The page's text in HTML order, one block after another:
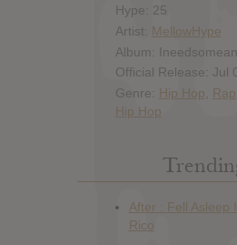
Hype: 25
Artist: MellowHype
Album:
Official Release: Jul
Genre: Hip Hop Rap
Hip Hop